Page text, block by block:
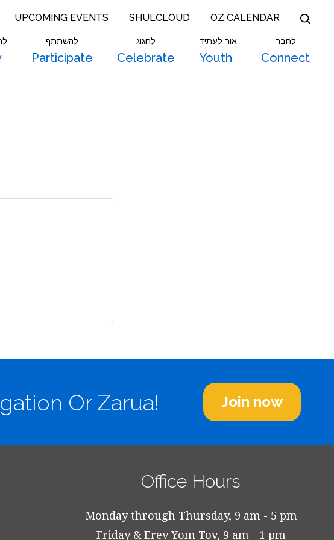
UPCOMING EVENTS SHULCLOUD OZ CALENDAR
להשתתף
Participate
לחגוג
Celebrate
אור לעתיד
Youth
לחבר
Connect
Or Zarua! Join now
Office Hours
Monday through Thursday, 9 am - 5 pm
Friday & Erev Yom Tov, 9 am - 1 pm